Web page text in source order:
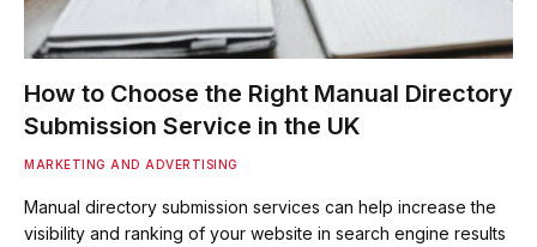
How to Choose the Right Manual Directory
Submission Service in the UK
MARKETING AND ADVERTISING
Manual directory submission services can help increase the
visibility and ranking of your website in search engine results